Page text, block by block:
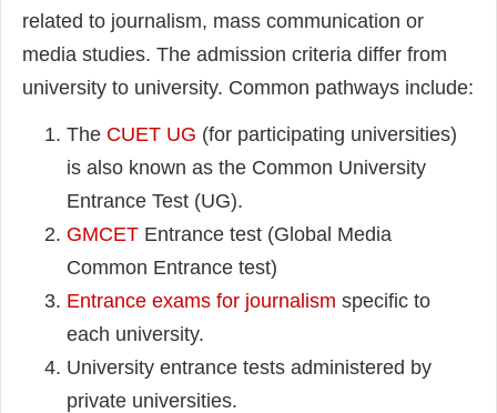
related to journalism, mass communication or
media studies. The admission criteria differ from
university to university. Common pathways include:
The CUET UG (for participating universities)
is also known as the Common University
Entrance Test (UG).
GMCET Entrance test (Global Media
Common Entrance test)
Entrance exams for journalism specific to
each university.
University entrance tests administered by
private universities.